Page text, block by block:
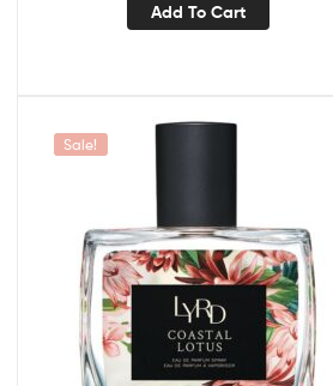
Add To Cart
Sale!